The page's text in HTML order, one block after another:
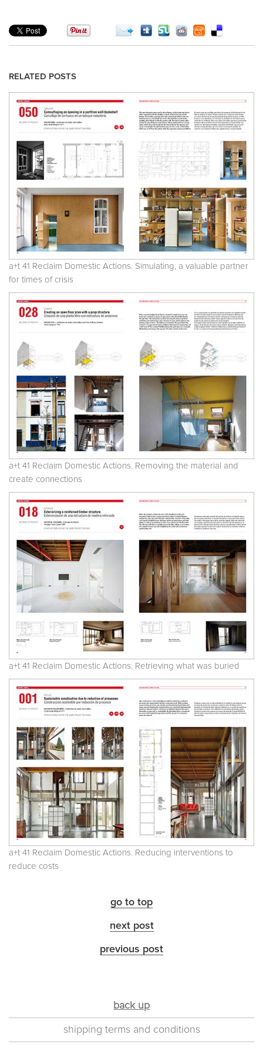
RELATED POSTS
a+t 41 Reclaim Domestic Actions. Simulating, a valuable partner
for times of crisis
a+t 41 Reclaim Domestic Actions. Removing the material and
create connections
a+t 41 Reclaim Domestic Actions. Retrieving what was buried
a+t 41 Reclaim Domestic Actions. Reducing interventions to
reduce costs
go to top
next post
previous post
back up
shipping terms and conditions